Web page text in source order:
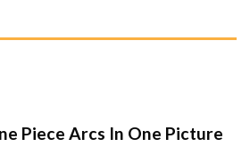
Piece Arcs In One Picture